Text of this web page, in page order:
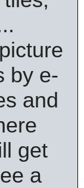
by e-
and
get
a